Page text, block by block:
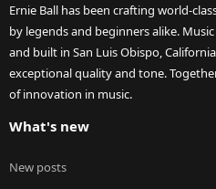
Ernie Ball has been crafting world-
by legends and beginners alike.
and built in San Luis Obispo,
exceptional quality and tone.
of innovation in music.
What's new
New posts